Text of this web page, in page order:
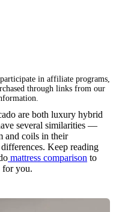
in affiliate programs,
through links from our
are both luxury hybrid
several similarities —
and coils in their
Keep reading
mattress comparison to
for you.